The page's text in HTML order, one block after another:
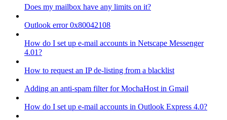
Does my mailbox have any limits on it?
Outlook error 0x80042108
How do I set up e-mail accounts in Netscape Messenger
4.01?
How to request an IP de-listing from a blacklist
Adding an anti-spam filter for MochaHost in Gmail
How do I set up e-mail accounts in Outlook Express 4.0?